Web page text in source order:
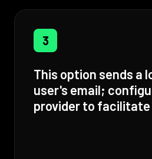
3
This option sends a
user's email;
provider to facilitate